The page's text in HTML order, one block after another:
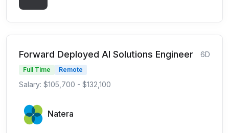
Forward Deployed AI Solutions Engineer 6D
Full Time Remote
Salary: $105,700 - $132,100
Natera